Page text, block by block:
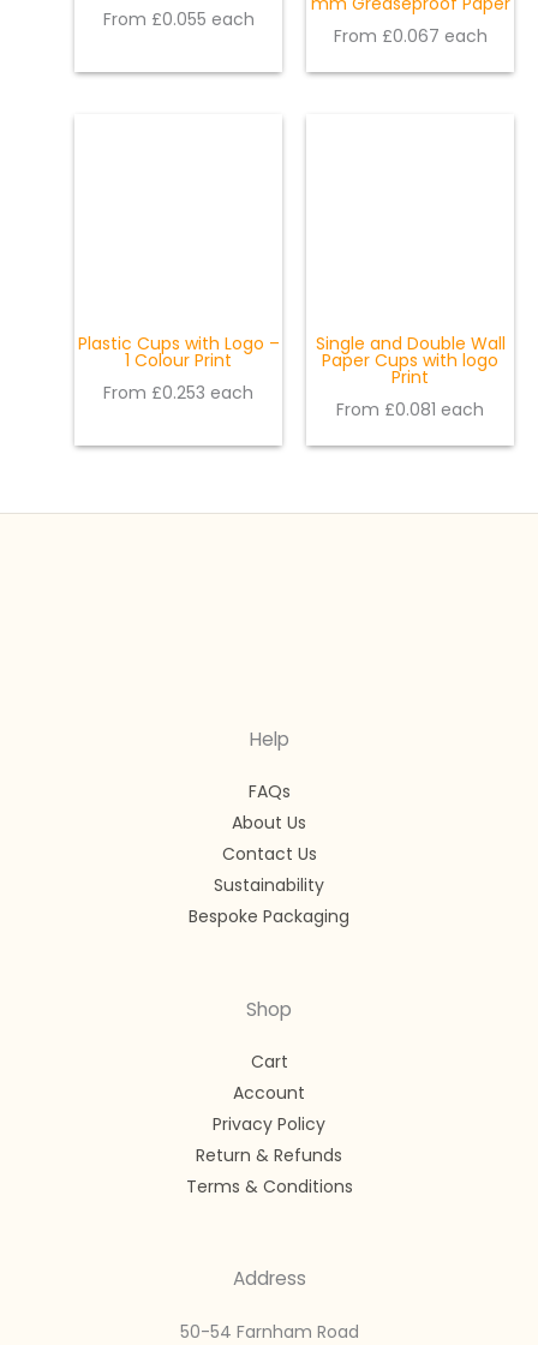
From £0.055 each
From £0.067 each
Plastic Cups with Logo –
1 Colour Print
From £0.253 each
Single and Double Wall
Paper Cups with logo
Print
From £0.081 each
Help
FAQs
About Us
Contact Us
Sustainability
Bespoke Packaging
Shop
Cart
Account
Privacy Policy
Return & Refunds
Terms & Conditions
Address
50-54 Farnham Road